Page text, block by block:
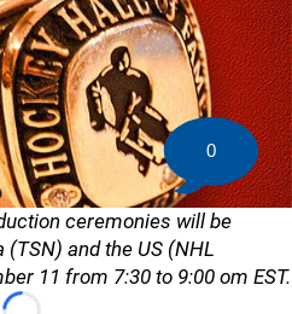
ceremonies will be
and the US (NHL
11 from 7:30 to 9:00 om EST.
0